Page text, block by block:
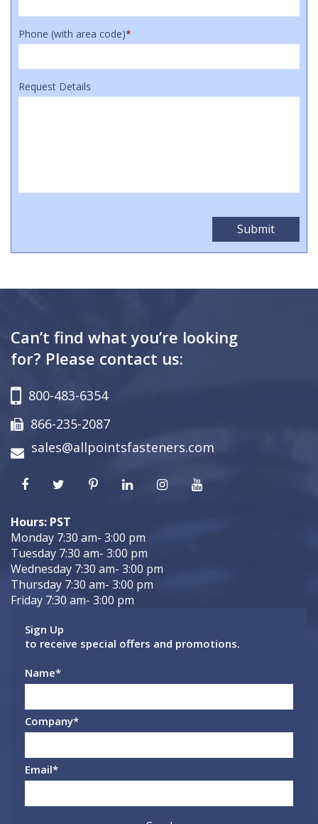
Phone (with area code)*
Request Details
Can’t find what you’re looking
for? Please contact us:
800-483-6354
866-235-2087
sales@allpointsfasteners.com
Hours: PST
Monday 7:30 am- 3:00 pm
Tuesday 7:30 am- 3:00 pm
Wednesday 7:30 am- 3:00 pm
Thursday 7:30 am- 3:00 pm
Friday 7:30 am- 3:00 pm
Sign Up
to receive special offers and promotions.
Name*
Company*
Email*